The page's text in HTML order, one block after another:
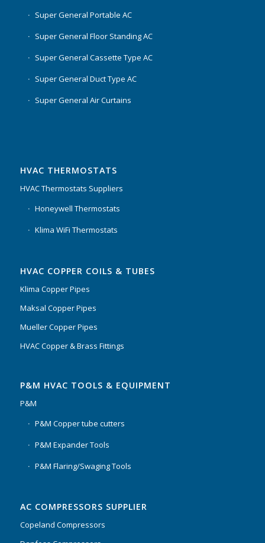
Super General Portable AC
Super General Floor Standing AC
Super General Cassette Type AC
Super General Duct Type AC
Super General Air Curtains
HVAC THERMOSTATS
HVAC Thermostats Suppliers
Honeywell Thermostats
Klima WiFi Thermostats
HVAC COPPER COILS & TUBES
Klima Copper Pipes
Maksal Copper Pipes
Mueller Copper Pipes
HVAC Copper & Brass Fittings
P&M HVAC TOOLS & EQUIPMENT
P&M
P&M Copper tube cutters
P&M Expander Tools
P&M Flaring/Swaging Tools
AC COMPRESSORS SUPPLIER
Copeland Compressors